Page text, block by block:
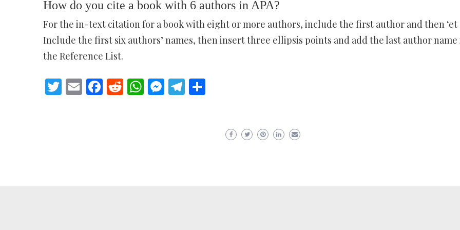
How do you cite a book with 6 authors in APA?
For the in-text citation for a book with eight or more authors, include the first author and then ‘et
Include the first six authors’ names, then insert three ellipsis points and add the last author name
the Reference List.
Twitter
EmailFacebook
Reddit
WhatsApp
Messenger
Telegram
Share